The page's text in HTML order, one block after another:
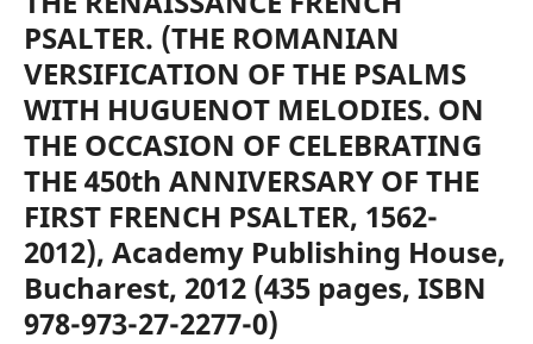
PSALTER. (THE ROMANIAN
VERSIFICATION OF THE PSALMS
WITH HUGUENOT MELODIES. ON
THE OCCASION OF CELEBRATING
THE 450th ANNIVERSARY OF THE
FIRST FRENCH PSALTER, 1562-
2012), Academy Publishing House,
Bucharest, 2012 (435 pages, ISBN
978-973-27-2277-0)